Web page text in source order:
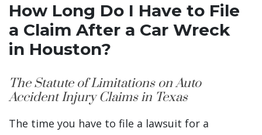
How Long Do I Have to File
a Claim After a Car Wreck
in Houston?
The Statute of Limitations on Auto
Accident Injury Claims in Texas
The time you have to file a lawsuit for a